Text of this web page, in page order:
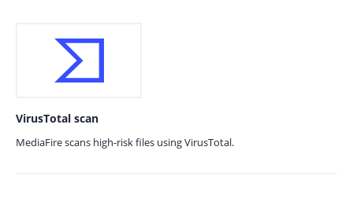
VirusTotal scan
MediaFire scans high-risk files using VirusTotal.